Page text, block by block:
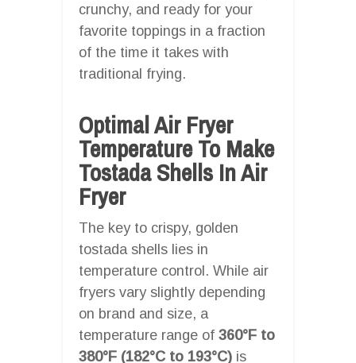
crunchy, and ready for your
favorite toppings in a fraction
of the time it takes with
traditional frying.
Optimal Air Fryer
Temperature To Make
Tostada Shells In Air
Fryer
The key to crispy, golden
tostada shells lies in
temperature control. While air
fryers vary slightly depending
on brand and size, a
temperature range of 360°F to
380°F (182°C to 193°C) is